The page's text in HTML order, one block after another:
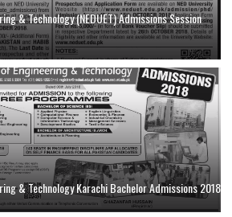
& Technology (NEDUET) Admissions Session
& Technology Karachi Bachelor Admissions 2018